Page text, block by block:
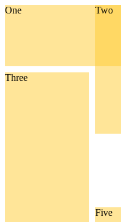
One Two
Three
Five